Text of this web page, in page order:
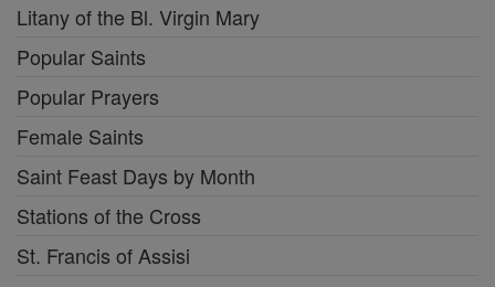
Litany of the Bl. Virgin Mary
Popular Saints
Popular Prayers
Female Saints
Saint Feast Days by Month
Stations of the Cross
St. Francis of Assisi